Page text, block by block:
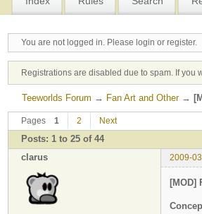
You are not logged in. Please login or register.
Registrations are disabled due to spam. If you
Teeworlds Forum → Fan Art and Other →
Pages 1 2 Next
Posts: 1 to 25 of 44
clarus
2009-
[MOD]